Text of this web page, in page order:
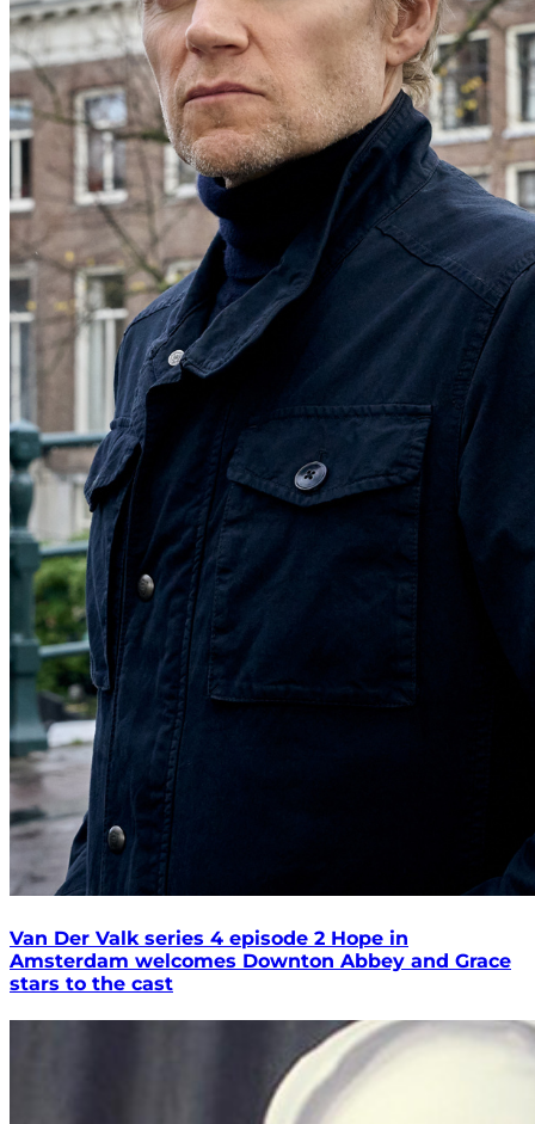
Van Der Valk series 4 episode 2 Hope in
Amsterdam welcomes Downton Abbey and Grace
stars to the cast